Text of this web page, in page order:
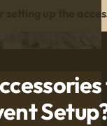
setting up the